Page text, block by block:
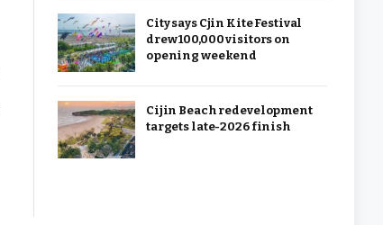
City says Cjin Kite Festival
drew 100,000 visitors on
opening weekend
Cijin Beach redevelopment
targets late-2026 finish